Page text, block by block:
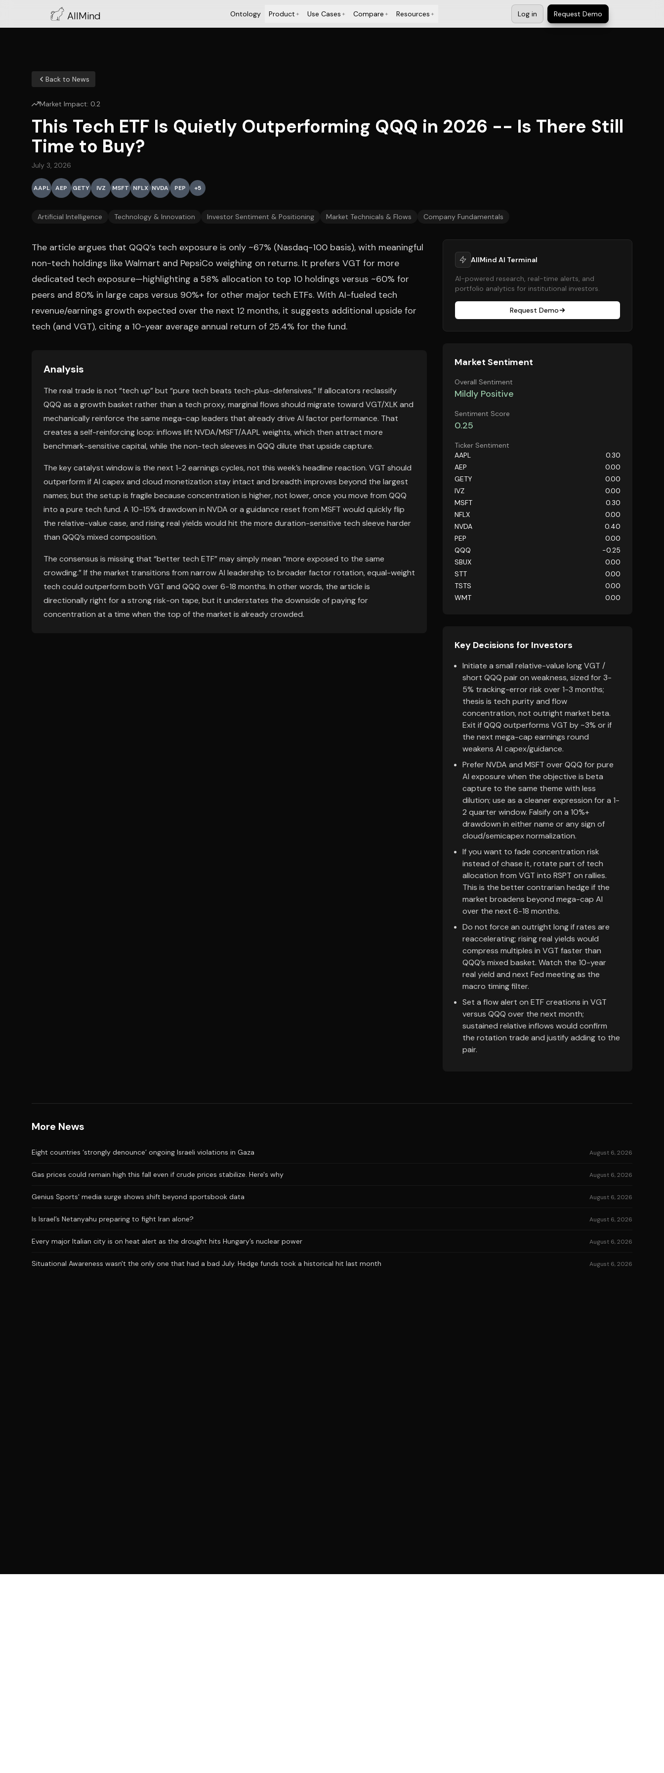
AllMind Ontology Product+ Use Cases+ Compare+ Resources+ Log in Request Demo
Back to News
Market Impact: 0.2
This Tech ETF Is Quietly Outperforming QQQ in 2026 -- Is There Still
Time to Buy?
July 3, 2026
AAPL AEP GETY IVZ MSFT NFLX NVDA PEP +5
Artificial Intelligence Technology & Innovation Investor Sentiment & Positioning Market Technicals & Flows Company Fundamentals
The article argues that QQQ’s tech exposure is only ~67% (Nasdaq-100 basis), with meaningful
non-tech holdings like Walmart and PepsiCo weighing on returns. It prefers VGT for more
dedicated tech exposure—highlighting a 58% allocation to top 10 holdings versus ~60% for
peers and 80% in large caps versus 90%+ for other major tech ETFs. With AI-fueled tech
revenue/earnings growth expected over the next 12 months, it suggests additional upside for
tech (and VGT), citing a 10-year average annual return of 25.4% for the fund.
Analysis
The real trade is not “tech up” but “pure tech beats tech-plus-defensives.” If allocators reclassify
QQQ as a growth basket rather than a tech proxy, marginal flows should migrate toward VGT/XLK and
mechanically reinforce the same mega-cap leaders that already drive AI factor performance. That
creates a self-reinforcing loop: inflows lift NVDA/MSFT/AAPL weights, which then attract more
benchmark-sensitive capital, while the non-tech sleeves in QQQ dilute that upside capture.
The key catalyst window is the next 1-2 earnings cycles, not this week’s headline reaction. VGT should
outperform if AI capex and cloud monetization stay intact and breadth improves beyond the largest
names; but the setup is fragile because concentration is higher, not lower, once you move from QQQ
into a pure tech fund. A 10-15% drawdown in NVDA or a guidance reset from MSFT would quickly flip
the relative-value case, and rising real yields would hit the more duration-sensitive tech sleeve harder
than QQQ’s mixed composition.
The consensus is missing that “better tech ETF” may simply mean “more exposed to the same
crowding.” If the market transitions from narrow AI leadership to broader factor rotation, equal-weight
tech could outperform both VGT and QQQ over 6-18 months. In other words, the article is
directionally right for a strong risk-on tape, but it understates the downside of paying for
concentration at a time when the top of the market is already crowded.
AllMind AI Terminal
AI-powered research, real-time alerts, and
portfolio analytics for institutional investors.
Request Demo
Market Sentiment
Overall Sentiment
Mildly Positive
Sentiment Score
0.25
Ticker Sentiment
AAPL
0.30
AEP
0.00
GETY
0.00
IVZ
0.00
MSFT
0.30
NFLX
0.00
NVDA
0.40
PEP
0.00
QQQ
-0.25
SBUX
0.00
STT
0.00
TSTS
0.00
WMT
0.00
Key Decisions for Investors
Initiate a small relative-value long VGT /
short QQQ pair on weakness, sized for 3-
5% tracking-error risk over 1-3 months;
thesis is tech purity and flow
concentration, not outright market beta.
Exit if QQQ outperforms VGT by ~3% or if
the next mega-cap earnings round
weakens AI capex/guidance.
Prefer NVDA and MSFT over QQQ for pure
AI exposure when the objective is beta
capture to the same theme with less
dilution; use as a cleaner expression for a 1-
2 quarter window. Falsify on a 10%+
drawdown in either name or any sign of
cloud/semicapex normalization.
If you want to fade concentration risk
instead of chase it, rotate part of tech
allocation from VGT into RSPT on rallies.
This is the better contrarian hedge if the
market broadens beyond mega-cap AI
over the next 6-18 months.
Do not force an outright long if rates are
reaccelerating; rising real yields would
compress multiples in VGT faster than
QQQ’s mixed basket. Watch the 10-year
real yield and next Fed meeting as the
macro timing filter.
Set a flow alert on ETF creations in VGT
versus QQQ over the next month;
sustained relative inflows would confirm
the rotation trade and justify adding to the
pair.
More News
Eight countries ‘strongly denounce’ ongoing Israeli violations in Gaza August 6, 2026
Gas prices could remain high this fall even if crude prices stabilize. Here's why August 6, 2026
Genius Sports' media surge shows shift beyond sportsbook data August 6, 2026
Is Israel’s Netanyahu preparing to fight Iran alone? August 6, 2026
Every major Italian city is on heat alert as the drought hits Hungary’s nuclear power August 6, 2026
Situational Awareness wasn't the only one that had a bad July. Hedge funds took a historical hit last month August 6, 2026